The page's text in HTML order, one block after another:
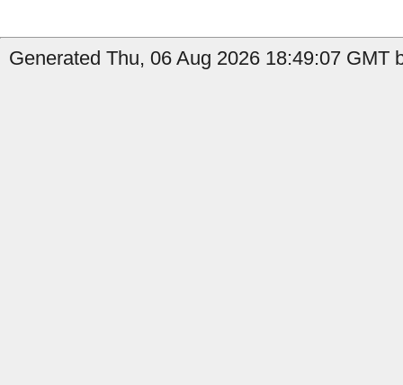
Generated Thu, 06 Aug 2026 18:49:07